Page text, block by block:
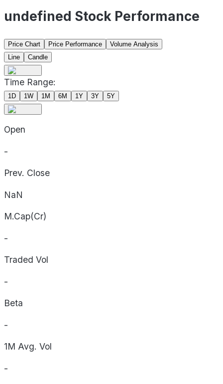
undefined Stock Performance
Price Chart Price Performance
Volume Analysis
Line
Candle
Time Range:
1D 1W 1M 6M 1Y 3Y 5Y
Open
-
Prev. Close
NaN
M.Cap(Cr)
-
Traded Vol
-
Beta
-
1M Avg. Vol
-